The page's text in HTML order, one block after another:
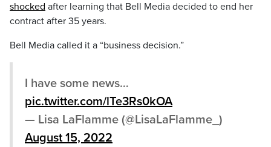
shocked after learning that Bell Media decided to end her
contract after 35 years.
Bell Media called it a “business decision.”
I have some news…
pic.twitter.com/lTe3Rs0kOA
— Lisa LaFlamme (@LisaLaFlamme_)
August 15, 2022